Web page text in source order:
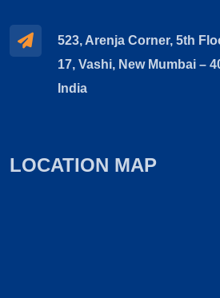
523, Arenja Corner, 5th
17, Vashi, New Mumbai –
India
LOCATION MAP